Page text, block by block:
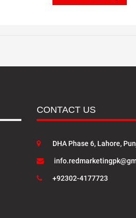
CONTACT US
DHA Phase 6, Lahore,
+92302-4177723